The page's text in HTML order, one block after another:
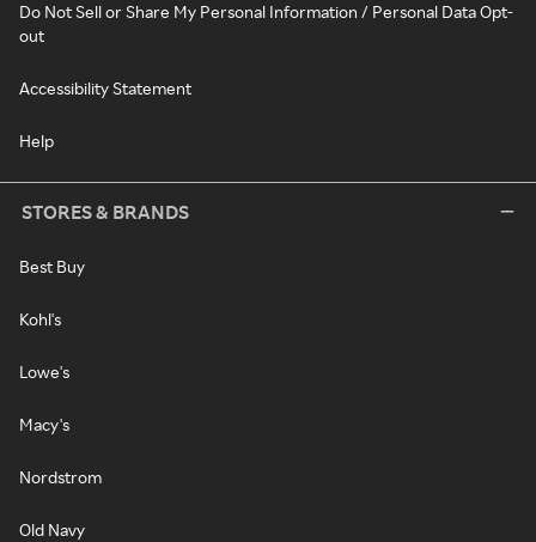
Do Not Sell or Share My Personal Information / Personal Data Opt-
out
Accessibility Statement
Help
STORES & BRANDS
Best Buy
Kohl's
Lowe's
Macy's
Nordstrom
Old Navy